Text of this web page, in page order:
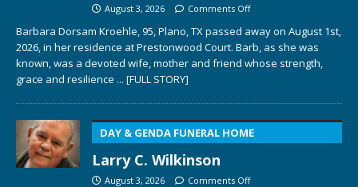
August 3, 2026 Comments Off
Barbara Dorsam Kroehle, 95, Plano, TX passed away on August 1st,
2026, in her residence at Prestonwood Court. Barb, as she was
known, was a devoted wife, mother and friend whose strength,
grace and resilience ... [FULL STORY]
DAY & GENDA FUNERAL HOME
Larry C. Wilkinson
August 3, 2026 Comments Off